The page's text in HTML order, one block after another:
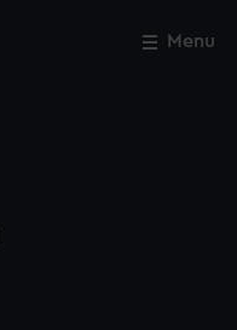
Menu
Close